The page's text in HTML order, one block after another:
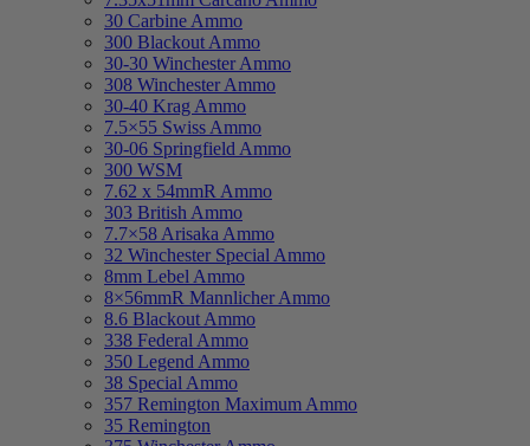
30 Carbine Ammo
300 Blackout Ammo
30-30 Winchester Ammo
308 Winchester Ammo
30-40 Krag Ammo
7.5×55 Swiss Ammo
30-06 Springfield Ammo
300 WSM
7.62 x 54mmR Ammo
303 British Ammo
7.7×58 Arisaka Ammo
32 Winchester Special Ammo
8mm Lebel Ammo
8×56mmR Mannlicher Ammo
8.6 Blackout Ammo
338 Federal Ammo
350 Legend Ammo
38 Special Ammo
357 Remington Maximum Ammo
35 Remington